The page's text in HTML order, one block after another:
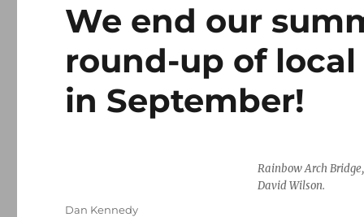
We end our
round-up of local
in September!
Rainbow Arch
David Wilson.
Author
Dan Kennedy